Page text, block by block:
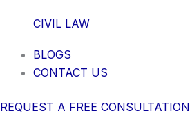
CIVIL LAW
BLOGS
CONTACT US
REQUEST A FREE CONSULTATION